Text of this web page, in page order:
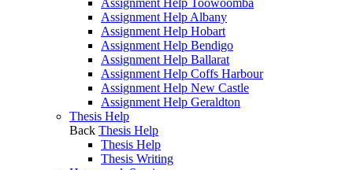
Assignment Help Toowoomba
Assignment Help Albany
Assignment Help Hobart
Assignment Help Bendigo
Assignment Help Ballarat
Assignment Help Coffs Harbour
Assignment Help New Castle
Assignment Help Geraldton
Thesis Help
Back Thesis Help
Thesis Help
Thesis Writing